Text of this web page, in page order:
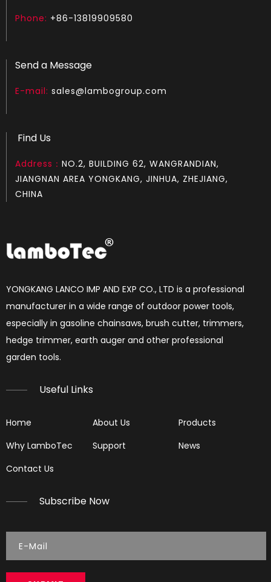
Phone: +86-13819909580
Send a Message
E-mail: sales@lambogroup.com
Find Us
Address： NO.2, BUILDING 62, WANGRANDIAN,
JIANGNAN AREA YONGKANG, JINHUA, ZHEJIANG,
CHINA
YONGKANG LANCO IMP AND EXP CO., LTD is a professional
manufacturer in a wide range of outdoor power tools,
especially in gasoline chainsaws, brush cutter, trimmers,
hedge trimmer, earth auger and other professional
garden tools.​​​​​​​
Useful Links
Home About Us
Products
Why LamboTec
Support
News
Contact Us
Subscribe Now